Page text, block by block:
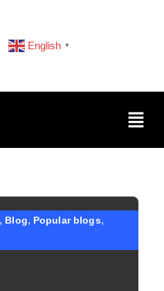
English ▼
Blog
Popular blogs